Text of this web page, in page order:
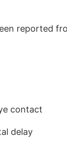
reported
contact
delay